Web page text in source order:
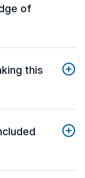
of
this